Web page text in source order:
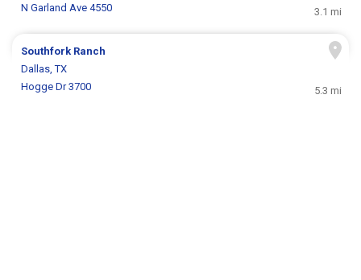
N Garland Ave 4550
3.1 mi
Southfork Ranch
Dallas, TX
Hogge Dr 3700
5.3 mi